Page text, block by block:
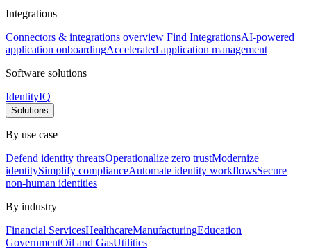
Integrations
Connectors & integrations overview Find IntegrationsAI-powered
application onboardingAccelerated application management
Software solutions
IdentityIQ
Solutions
By use case
Defend identity threatsOperationalize zero trustModernize
identitySimplify complianceAutomate identity workflowsSecure
non-human identities
By industry
Financial ServicesHealthcareManufacturingEducation
GovernmentOil and GasUtilities